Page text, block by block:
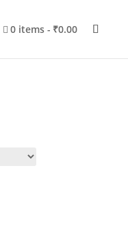
0 items ₹0.00